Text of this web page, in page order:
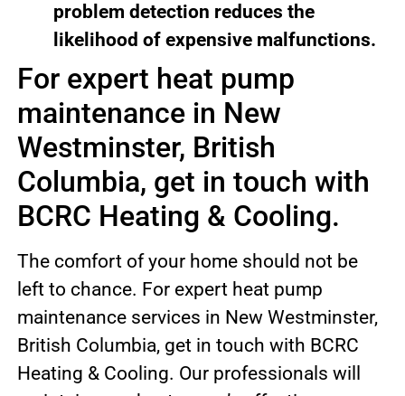
problem detection reduces the
likelihood of expensive malfunctions.
For expert heat pump
maintenance in New
Westminster, British
Columbia, get in touch with
BCRC Heating & Cooling.
The comfort of your home should not be
left to chance. For expert heat pump
maintenance services in New Westminster,
British Columbia, get in touch with BCRC
Heating & Cooling. Our professionals will